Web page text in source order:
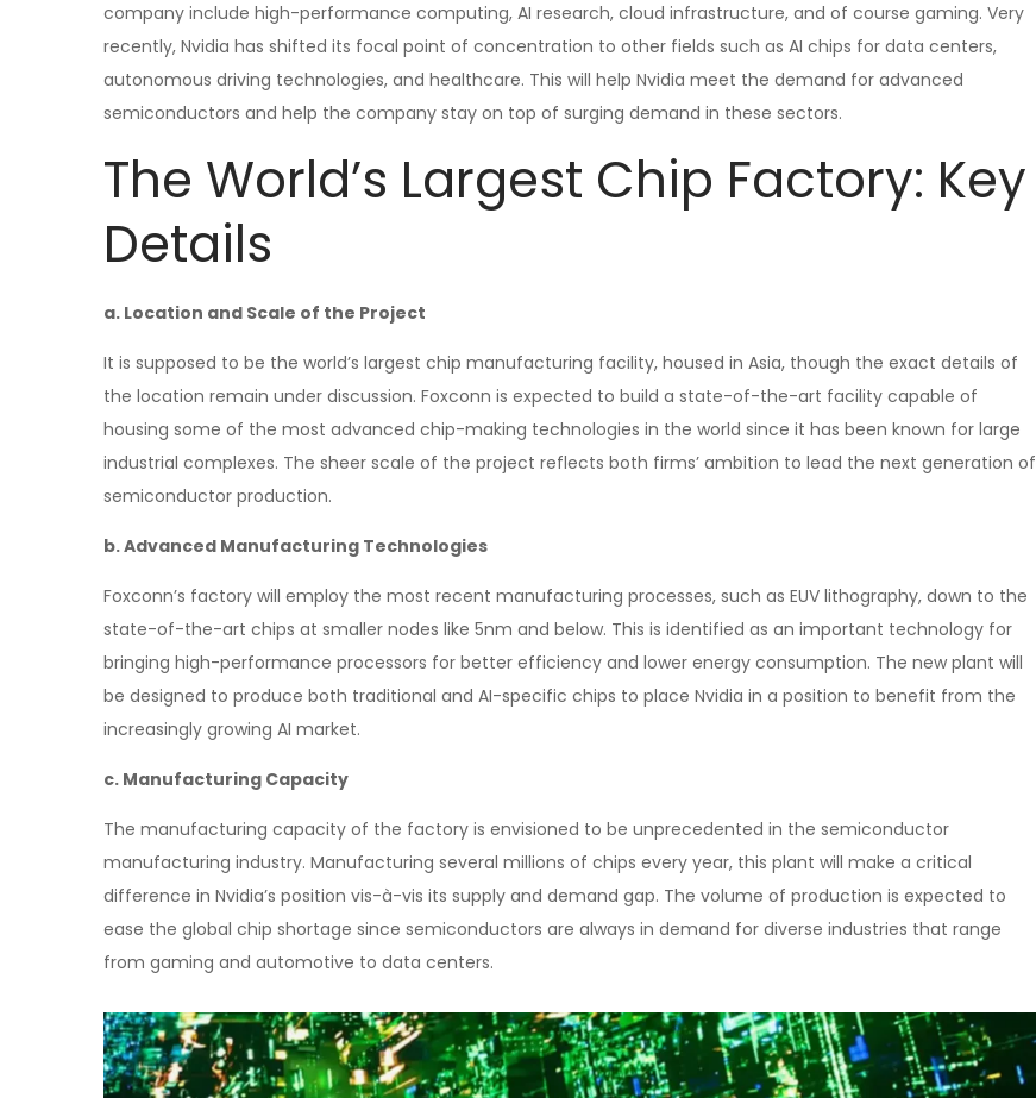
company include high-performance computing, AI research, cloud infrastructure, and of course gaming. Very
recently, Nvidia has shifted its focal point of concentration to other fields such as AI chips for data centers,
autonomous driving technologies, and healthcare. This will help Nvidia meet the demand for advanced
semiconductors and help the company stay on top of surging demand in these sectors.
The World’s Largest Chip Factory: Key
Details
a. Location and Scale of the Project
It is supposed to be the world’s largest chip manufacturing facility, housed in Asia, though the exact details of
the location remain under discussion. Foxconn is expected to build a state-of-the-art facility capable of
housing some of the most advanced chip-making technologies in the world since it has been known for large
industrial complexes. The sheer scale of the project reflects both firms’ ambition to lead the next generation of
semiconductor production.
b. Advanced Manufacturing Technologies
Foxconn’s factory will employ the most recent manufacturing processes, such as EUV lithography, down to the
state-of-the-art chips at smaller nodes like 5nm and below. This is identified as an important technology for
bringing high-performance processors for better efficiency and lower energy consumption. The new plant will
be designed to produce both traditional and AI-specific chips to place Nvidia in a position to benefit from the
increasingly growing AI market.
c. Manufacturing Capacity
The manufacturing capacity of the factory is envisioned to be unprecedented in the semiconductor
manufacturing industry. Manufacturing several millions of chips every year, this plant will make a critical
difference in Nvidia’s position vis-à-vis its supply and demand gap. The volume of production is expected to
ease the global chip shortage since semiconductors are always in demand for diverse industries that range
from gaming and automotive to data centers.